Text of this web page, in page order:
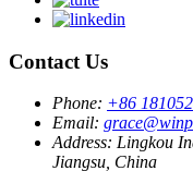
Contact Us
Phone: +86
Email:
Address: Lingkou
Jiangsu, China